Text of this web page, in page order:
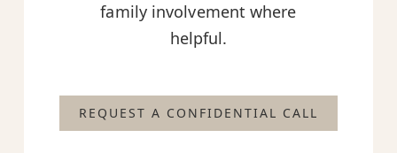
family involvement where
helpful.
REQUEST A CONFIDENTIAL CALL